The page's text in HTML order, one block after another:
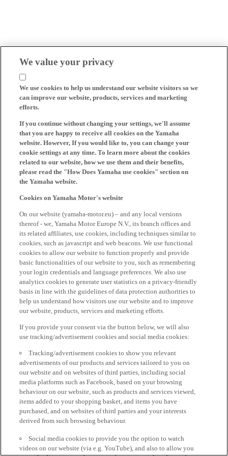
We value your privacy
We use cookies to help us understand our website visitors so we
can improve our website, products, services and marketing
efforts.
If you continue without changing your settings, we'll assume
that you are happy to receive all cookies on the Yamaha
website. However, If you would like to, you can change your
cookie settings at any time. To learn more about the cookies
related to our website, how we use them and their benefits,
please read the "How Does Yamaha use cookies" section on
the Yamaha website.
Cookies on Yamaha Motor's website
On our website (yamaha-motor.eu) – and any local versions
thereof - we, Yamaha Motor Europe N.V., its branch offices and
its related affiliates, use cookies, including techniques similar to
cookies, such as javascript and web beacons. We use functional
cookies to allow our website to function properly and provide
basic functionalities of our website to you, such as remembering
your login credentials and language preferences. We also use
analytics cookies to generate user statistics on a privacy-friendly
basis in line with the guidelines of data protection authorities to
help us understand how visitors use our website and to improve
our website, products, services and marketing efforts.
If you provide your consent via the button below, we will also
use tracking/advertisement cookies and social media cookies:
Tracking/advertisement cookies to show you relevant
advertisements of our products and services tailored to you on
our website and on websites of third parties, including social
media platforms such as Facebook, based on your browsing
behaviour on our website, such as products and services viewed,
items added to your shopping basket, and items you have
purchased, and on websites of third parties and your interests
derived from such browsing behaviour.
Social media cookies to provide you the option to watch
videos on our website (via e.g. YouTube), and also to allow you